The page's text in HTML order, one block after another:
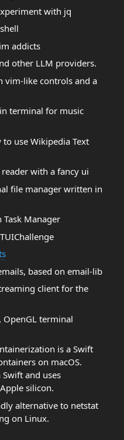
with jq
addicts
other LLM providers.
vim-like controls and a
terminal for music
use Wikipedia Text
with a fancy ui
file manager written in
Manager
based on email-lib
client for the
terminal
is a Swift
on macOS.
and uses
silicon.
alternative to netstat
on Linux.